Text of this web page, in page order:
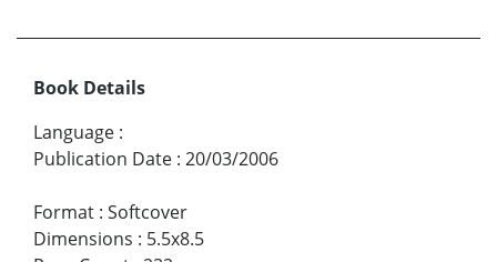
Book Details
Language :
Publication Date : 20/03/2006
Format : Softcover
Dimensions : 5.5x8.5